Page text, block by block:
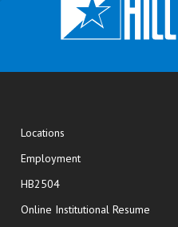
Locations
Employment
HB2504
Online Institutional Resume